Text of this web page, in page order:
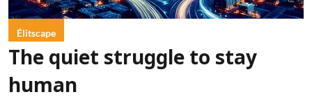
Élitscape
The quiet struggle to stay
human